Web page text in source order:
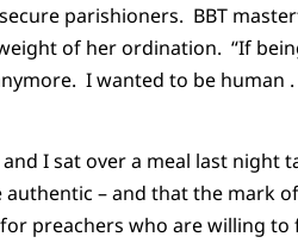
parishioners. BBT
of her ordination. “If
I wanted to be human
I sat over a meal last
– and that the mark
preachers who are willing to